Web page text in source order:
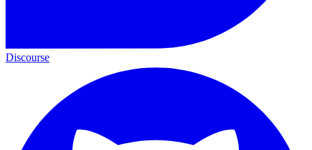
Discourse